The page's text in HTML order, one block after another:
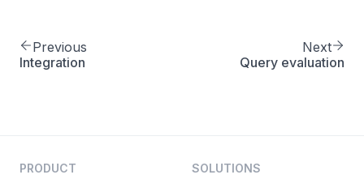
Previous
Integration
Next
Query evaluation
PRODUCT SOLUTIONS